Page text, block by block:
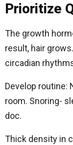
Prioritize
The growth
result, hair
circadian
Develop routine:
room. Snoring-
doc.
Thick density in